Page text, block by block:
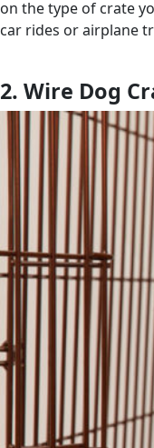
on the type of crate
car rides or airplane
2. Wire Dog